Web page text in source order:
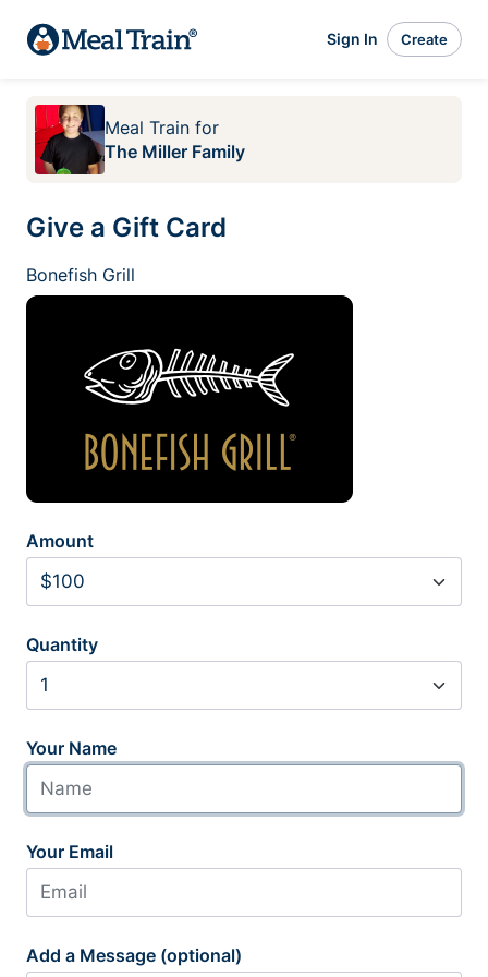
Sign In Create
Meal Train for
The Miller Family
Give a Gift Card
Bonefish Grill
Amount
Quantity
Your Name
Your Email
Add a Message (optional)